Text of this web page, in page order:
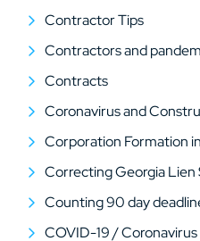
Contractor Tips
Contractors and
Contracts
Coronavirus and
Corporation Formation
Correcting Georgia
Counting 90 day
COVID-19 / Coronavirus